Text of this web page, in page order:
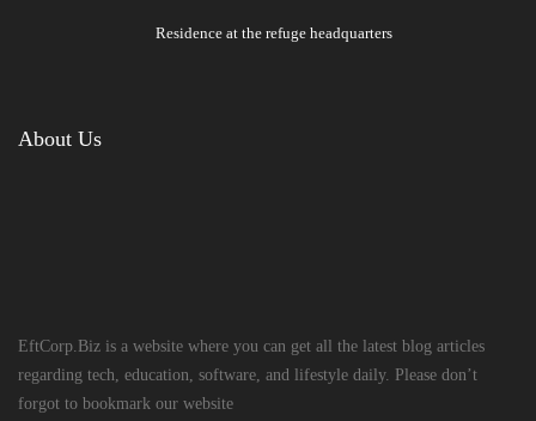
Residence at the refuge headquarters
About Us
EftCorp.Biz is a website where you can get all the latest blog articles
regarding tech, education, software, and lifestyle daily. Please don’t
forgot to bookmark our website